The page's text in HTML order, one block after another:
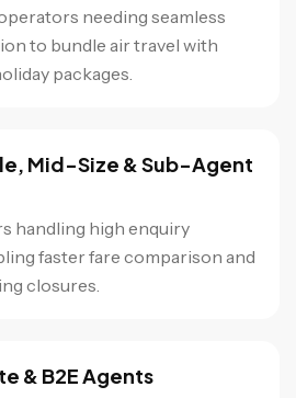
needing seamless
to bundle air travel with
packages.
Mid-Size & Sub-Agent
handling high enquiry
faster fare comparison and
closures.
& B2E Agents